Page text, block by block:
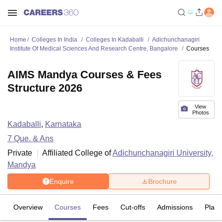
Home Colleges In India Colleges In Kadaballi
Adichunchanagiri
Institute Of Medical Sciences And Research Centre, Bangalore
Courses
View
Photos
AIMS Mandya Courses & Fees
Structure 2026
Kadaballi, Karnataka
7 Que. & Ans
Private
Affiliated College ofAdichunchanagiri University,
Mandya
Enquire Brochure
Overview Courses Fees Cut-offs Admissions